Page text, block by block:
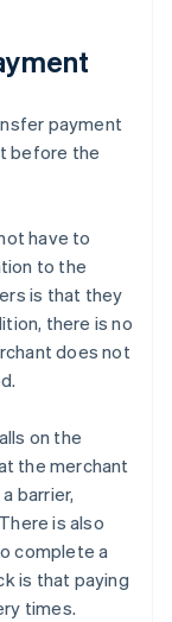
payment
before the
have to
to the
is that they
there is no
does not
on the
the merchant
barrier,
is also
complete a
is that paying
times.